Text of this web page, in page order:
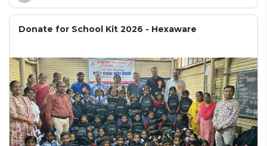
Donate for School Kit 2026 - Hexaware